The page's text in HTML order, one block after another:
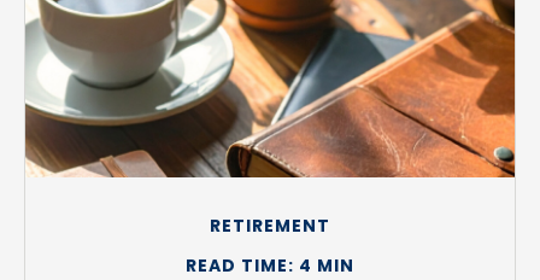
RETIREMENT
READ TIME: 4 MIN